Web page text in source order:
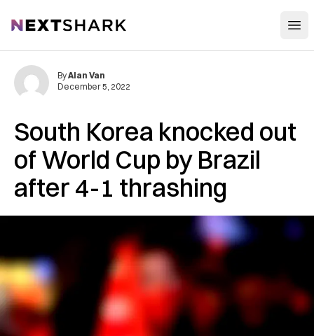
NextShark
South Korea knocked out
of World Cup by Brazil
after 4-1 thrashing
ByAlan Van
December 5, 2022